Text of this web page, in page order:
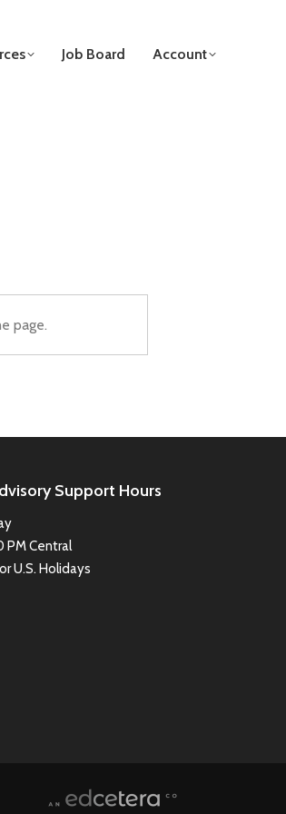
Job Board Account
page.
Support Hours
PM Central
U.S. Holidays